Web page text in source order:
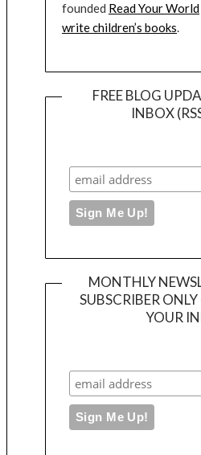
founded Read Your World
write children’s books.
FREE BLOG
INBOX
MONTHLY
SUBSCRIBER
YOUR